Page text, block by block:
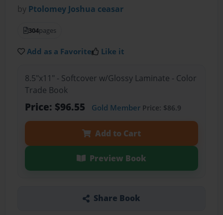
by Ptolomey Joshua ceasar
304pages
Add as a Favorite Like it
8.5"x11" - Softcover w/Glossy Laminate - Color
Trade Book
Price: $96.55 Gold MemberPrice: $86.9
Add to Cart
Preview Book
Share Book